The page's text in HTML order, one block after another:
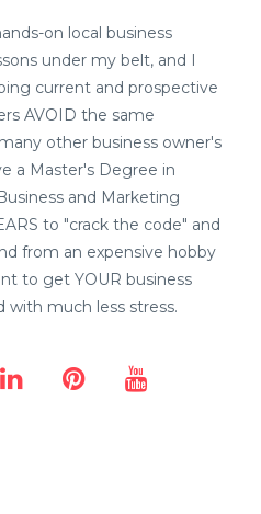
on local business
under my belt, and I
current and prospective
AVOID the same
other business owner's
a Master's Degree in
and Marketing
to "crack the code" and
from an expensive hobby
to get YOUR business
with much less stress.